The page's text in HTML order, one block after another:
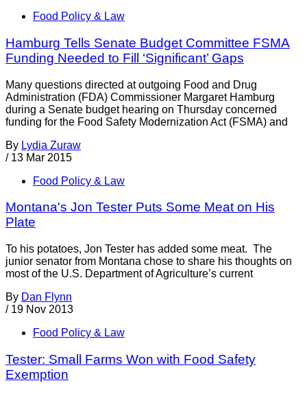
Food Policy & Law
Hamburg Tells Senate Budget Committee FSMA
Funding Needed to Fill ‘Significant’ Gaps
Many questions directed at outgoing Food and Drug
Administration (FDA) Commissioner Margaret Hamburg
during a Senate budget hearing on Thursday concerned
funding for the Food Safety Modernization Act (FSMA) and
By Lydia Zuraw
/ 13 Mar 2015
Food Policy & Law
Montana's Jon Tester Puts Some Meat on His
Plate
To his potatoes, Jon Tester has added some meat. The
junior senator from Montana chose to share his thoughts on
most of the U.S. Department of Agriculture’s current
By Dan Flynn
/ 19 Nov 2013
Food Policy & Law
Tester: Small Farms Won with Food Safety
Exemption